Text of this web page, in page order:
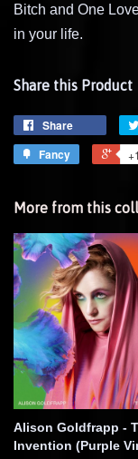
Bitch and One
in your life.
Share this Product
Share
Fancy
+1
More from this
Alison Goldfrapp -
Invention (Purple